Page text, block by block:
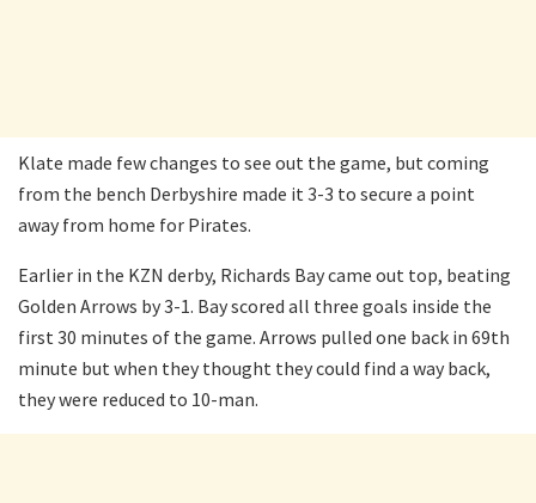
Klate made few changes to see out the game, but coming
from the bench Derbyshire made it 3-3 to secure a point
away from home for Pirates.
Earlier in the KZN derby, Richards Bay came out top, beating
Golden Arrows by 3-1. Bay scored all three goals inside the
first 30 minutes of the game. Arrows pulled one back in 69th
minute but when they thought they could find a way back,
they were reduced to 10-man.